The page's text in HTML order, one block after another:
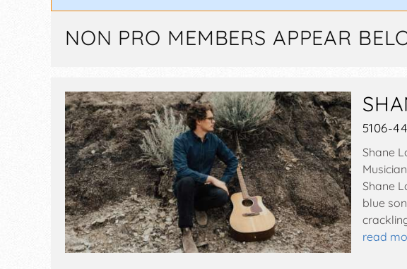
NON PRO MEMBERS APPEAR
5106-
Shane
Shane
blue
read